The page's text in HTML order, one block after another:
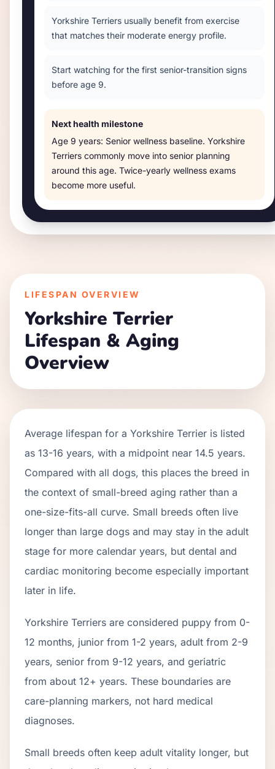
Yorkshire Terriers usually benefit from exercise
that matches their moderate energy profile.
Start watching for the first senior-transition signs
before age 9.
Next health milestone
Age 9 years: Senior wellness baseline. Yorkshire
Terriers commonly move into senior planning
around this age. Twice-yearly wellness exams
become more useful.
LIFESPAN OVERVIEW
Yorkshire Terrier
Lifespan & Aging
Overview
Average lifespan for a Yorkshire Terrier is listed
as 13-16 years, with a midpoint near 14.5 years.
Compared with all dogs, this places the breed in
the context of small-breed aging rather than a
one-size-fits-all curve. Small breeds often live
longer than large dogs and may stay in the adult
stage for more calendar years, but dental and
cardiac monitoring become especially important
later in life.
Yorkshire Terriers are considered puppy from 0-
12 months, junior from 1-2 years, adult from 2-9
years, senior from 9-12 years, and geriatric
from about 12+ years. These boundaries are
care-planning markers, not hard medical
diagnoses.
Small breeds often keep adult vitality longer, but